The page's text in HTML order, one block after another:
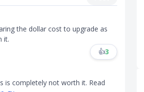
the dollar cost to upgrade as
it.
👍3
is completely not worth it. Read